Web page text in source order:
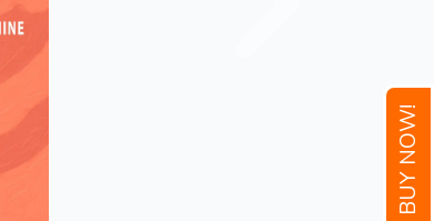
BUY NOW!